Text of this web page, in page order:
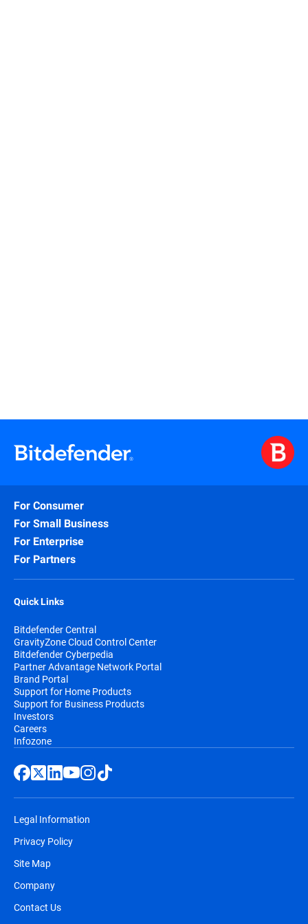
For Consumer
For Small Business
For Enterprise
For Partners
Quick Links
Bitdefender Central
GravityZone Cloud Control Center
Bitdefender Cyberpedia
Partner Advantage Network Portal
Brand Portal
Support for Home Products
Support for Business Products
Investors
Careers
Infozone
Legal Information
Privacy Policy
Site Map
Company
Contact Us